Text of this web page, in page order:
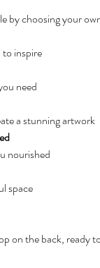
by choosing your
inspire
need
a stunning artwork
nourished
space
on the back, ready